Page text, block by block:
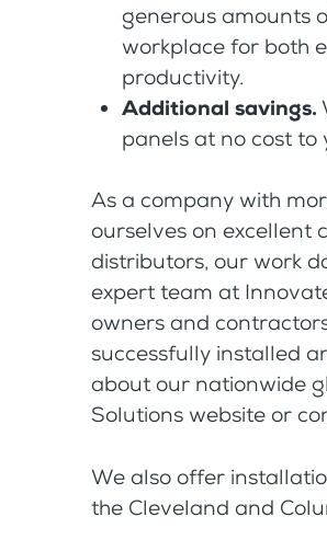
generous amounts
workplace for both
productivity.
Additional savings.
panels at no cost to
As a company with
ourselves on excellent
distributors, our work
expert team at
owners and
successfully installed
about our nationwide
Solutions website or
We also offer
the Cleveland and